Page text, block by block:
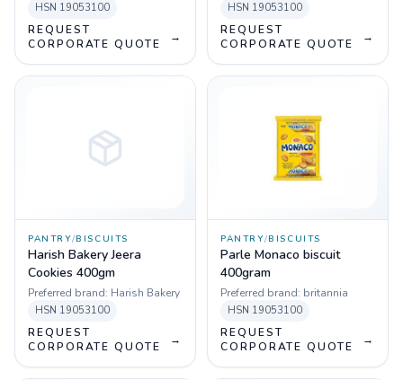
HSN 19053100
REQUEST
CORPORATE QUOTE
→
HSN 19053100
REQUEST
CORPORATE QUOTE
→
PANTRY/BISCUITS
Harish Bakery Jeera
Cookies 400gm
Preferred brand: Harish Bakery
HSN 19053100
REQUEST
CORPORATE QUOTE
→
PANTRY/BISCUITS
Parle Monaco biscuit
400gram
Preferred brand: britannia
HSN 19053100
REQUEST
CORPORATE QUOTE
→